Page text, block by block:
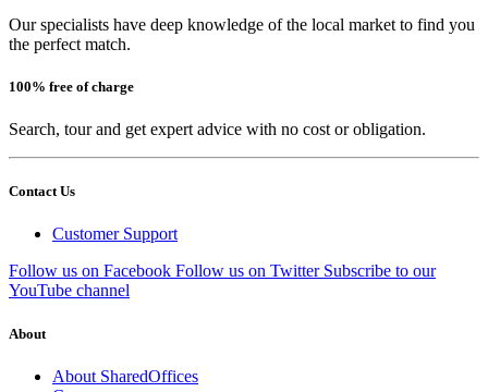
Our specialists have deep knowledge of the local market to find you
the perfect match.
100% free of charge
Search, tour and get expert advice with no cost or obligation.
Contact Us
Customer Support
Follow us on Facebook Follow us on Twitter Subscribe to our
YouTube channel
About
About SharedOffices